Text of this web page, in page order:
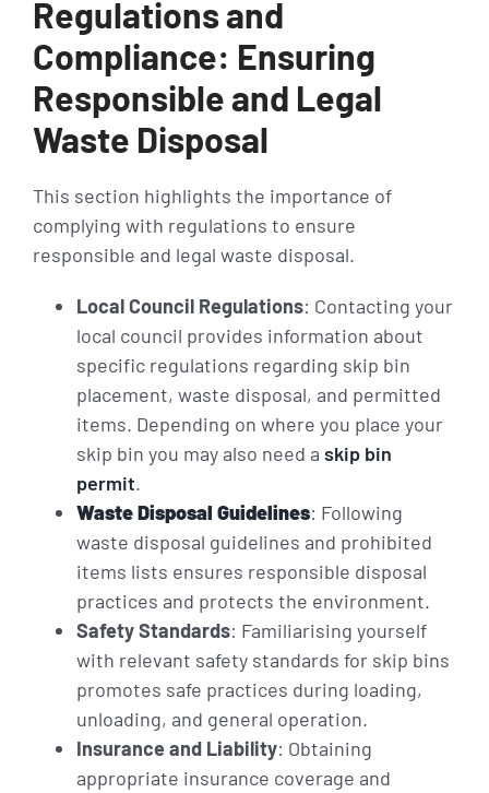
Regulations and
Compliance: Ensuring
Responsible and Legal
Waste Disposal
This section highlights the importance of
complying with regulations to ensure
responsible and legal waste disposal.
Local Council Regulations: Contacting your
local council provides information about
specific regulations regarding skip bin
placement, waste disposal, and permitted
items. Depending on where you place your
skip bin you may also need a skip bin
permit.
Waste Disposal Guidelines: Following
waste disposal guidelines and prohibited
items lists ensures responsible disposal
practices and protects the environment.
Safety Standards: Familiarising yourself
with relevant safety standards for skip bins
promotes safe practices during loading,
unloading, and general operation.
Insurance and Liability: Obtaining
appropriate insurance coverage and